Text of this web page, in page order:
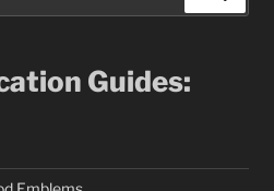
Guides: